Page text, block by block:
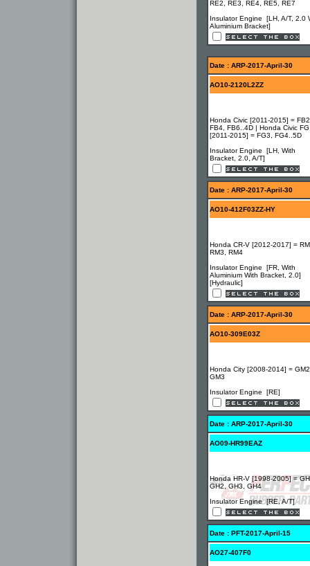
RE2, RE3, RE4, RE5, RE7
Insulator Engine [LH, A/T, 2.0
Aluminium Bracket]
Date : ARP-2017-April-30
AO10-2120L2ZZ
Honda Civic [2011-2015] =
FB4, FB6..4D | Honda Civic FG
[2011-2015] = FG3, FG4..5D
Insulator Engine [LH, With
Bracket, 2.0, A/T]
Date : ARP-2017-April-30
AO10-412F03ZZ-HY
Honda CR-V [2012-2017] =
RM3, RM4
Insulator Engine [FR, With
Aluminium With Bracket, 2.0]
[Hydraulic]
Date : ARP-2017-April-30
AO10-309E03Z
Honda City [2008-2014] =
GM3
Insulator Engine [RE]
Date : ARP-2017-April-30
AO09-HR99EAZ
Honda HR-V [1998-2005] =
GH2, GH3, GH4
Insulator Engine [RE, A/T]
Date : PFT-2017-April-15
AO27-407F0